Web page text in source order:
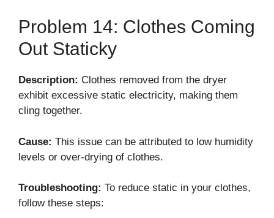
Problem 14: Clothes Coming
Out Staticky
Description: Clothes removed from the dryer
exhibit excessive static electricity, making them
cling together.
Cause: This issue can be attributed to low humidity
levels or over-drying of clothes.
Troubleshooting: To reduce static in your clothes,
follow these steps: